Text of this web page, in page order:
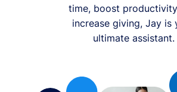
time, boost
increase giving, Jay is
ultimate assistant.